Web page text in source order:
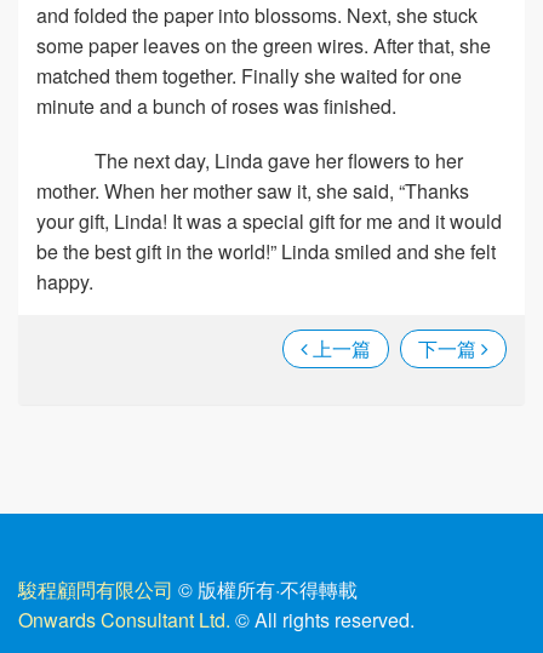
and folded the paper into blossoms. Next, she stuck
some paper leaves on the green wires. After that, she
matched them together. Finally she waited for one
minute and a bunch of roses was finished.
The next day, Linda gave her flowers to her
mother. When her mother saw it, she said, “Thanks
your gift, Linda! It was a special gift for me and it would
be the best gift in the world!” Linda smiled and she felt
happy.
上一篇 下一篇
駿程顧問有限公司 © 版權所有·不得轉載
Onwards Consultant Ltd. © All rights reserved.